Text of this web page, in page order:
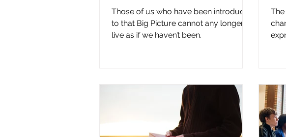
Those of us who have been introduced
to that Big Picture cannot any longer
live as if we haven’t been.